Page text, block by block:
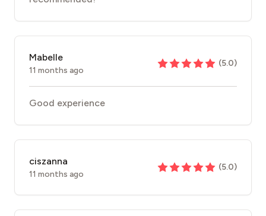
Mabelle
11 months ago
(5.0)
Good experience
ciszanna
11 months ago
(5.0)